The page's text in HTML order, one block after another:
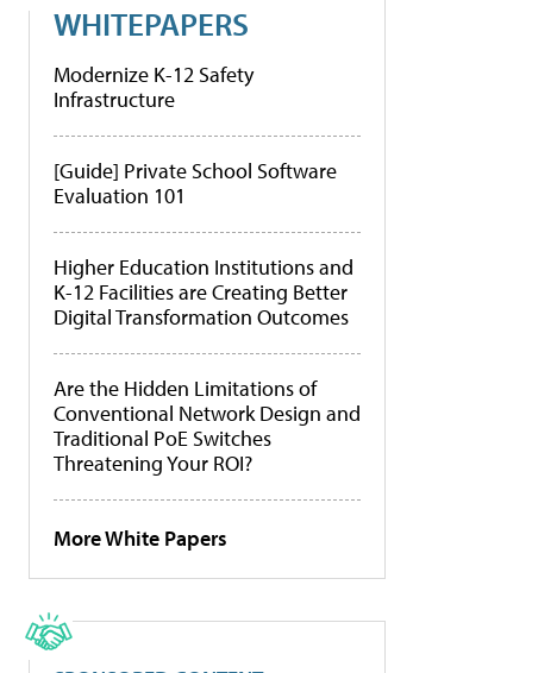
WHITEPAPERS
Modernize K-12 Safety
Infrastructure
[Guide] Private School Software
Evaluation 101
Higher Education Institutions and
K-12 Facilities are Creating Better
Digital Transformation Outcomes
Are the Hidden Limitations of
Conventional Network Design and
Traditional PoE Switches
Threatening Your ROI?
More White Papers